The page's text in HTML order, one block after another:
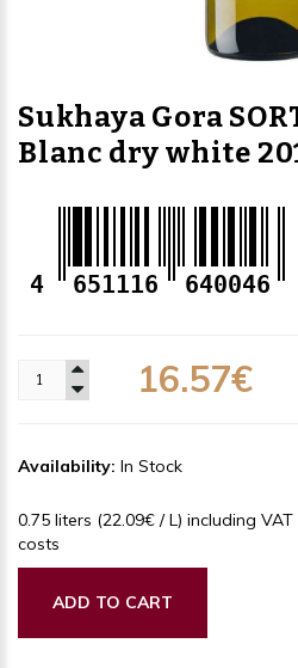
Sukhaya Gora
Blanc dry white
4 651116 640046
16.57€
Availability: In Stock
0.75 liters (22.09€ / L) including
costs
ADD TO CART